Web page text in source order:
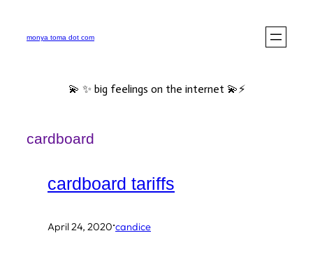
monya toma dot com
💫 ✨ big feelings on the internet 💫⚡️
cardboard
cardboard tariffs
April 24, 2020·candice